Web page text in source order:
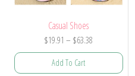
Casual Shoes
$19.91 – $63.38
range:
Add To Cart